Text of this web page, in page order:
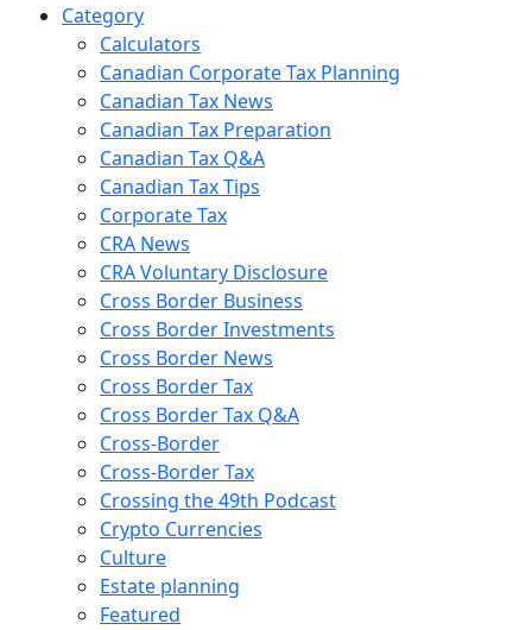
Category
Calculators
Canadian Corporate Tax Planning
Canadian Tax News
Canadian Tax Preparation
Canadian Tax Q&A
Canadian Tax Tips
Corporate Tax
CRA News
CRA Voluntary Disclosure
Cross Border Business
Cross Border Investments
Cross Border News
Cross Border Tax
Cross Border Tax Q&A
Cross-Border
Cross-Border Tax
Crossing the 49th Podcast
Crypto Currencies
Culture
Estate planning
Featured